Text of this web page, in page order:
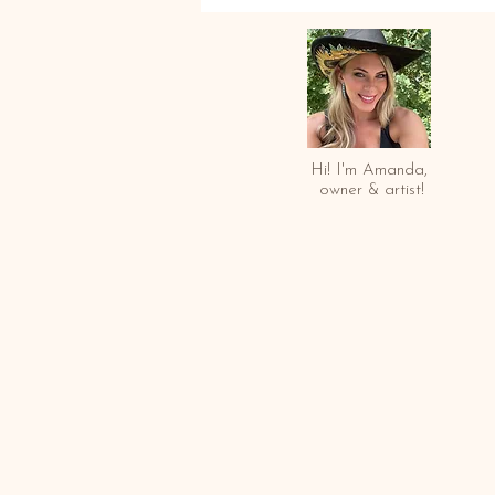
Hi! I'm Amanda,
owner & artist!